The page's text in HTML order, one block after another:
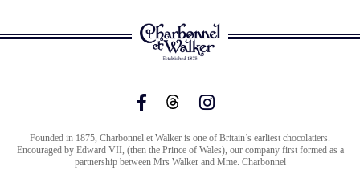
Founded in 1875, Charbonnel et Walker is one of Britain’s earliest chocolatiers.
Encouraged by Edward VII, (then the Prince of Wales), our company first formed as a
partnership between Mrs Walker and Mme. Charbonnel